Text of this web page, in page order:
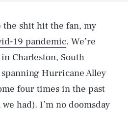
the shit hit the fan, my
19 pandemic. We’re
Charleston, South
Hurricane Alley
four times in the past
had). I’m no doomsday